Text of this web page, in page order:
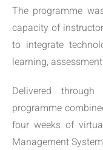
The programme
capacity of
to integrate
learning,
Delivered
programme
four weeks of
Management